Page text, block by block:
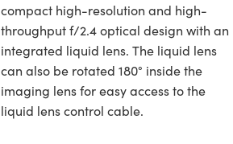
compact high-resolution and high-
throughput f/2.4 optical design with an
integrated liquid lens. The liquid lens
can also be rotated 180° inside the
imaging lens for easy access to the
liquid lens control cable.
Next